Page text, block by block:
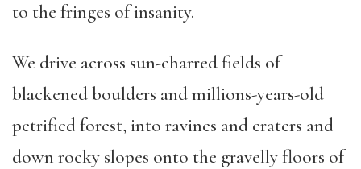
to the fringes of insanity.
We drive across sun-charred fields of
blackened boulders and millions-years-old
petrified forest, into ravines and craters and
down rocky slopes onto the gravelly floors of